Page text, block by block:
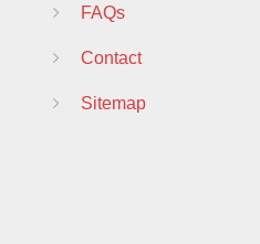
FAQs
Contact
Sitemap